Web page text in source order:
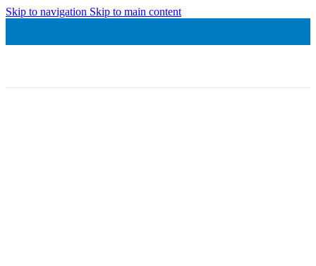
Skip to navigation Skip to main content